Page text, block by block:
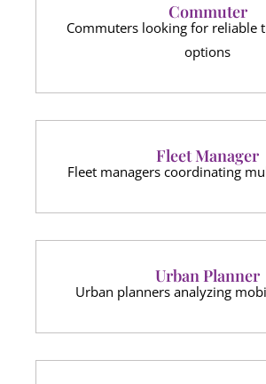
Commuter
Commuters looking for reliable
options
Fleet Manager
Fleet managers coordinating
Urban Planner
Urban planners analyzing